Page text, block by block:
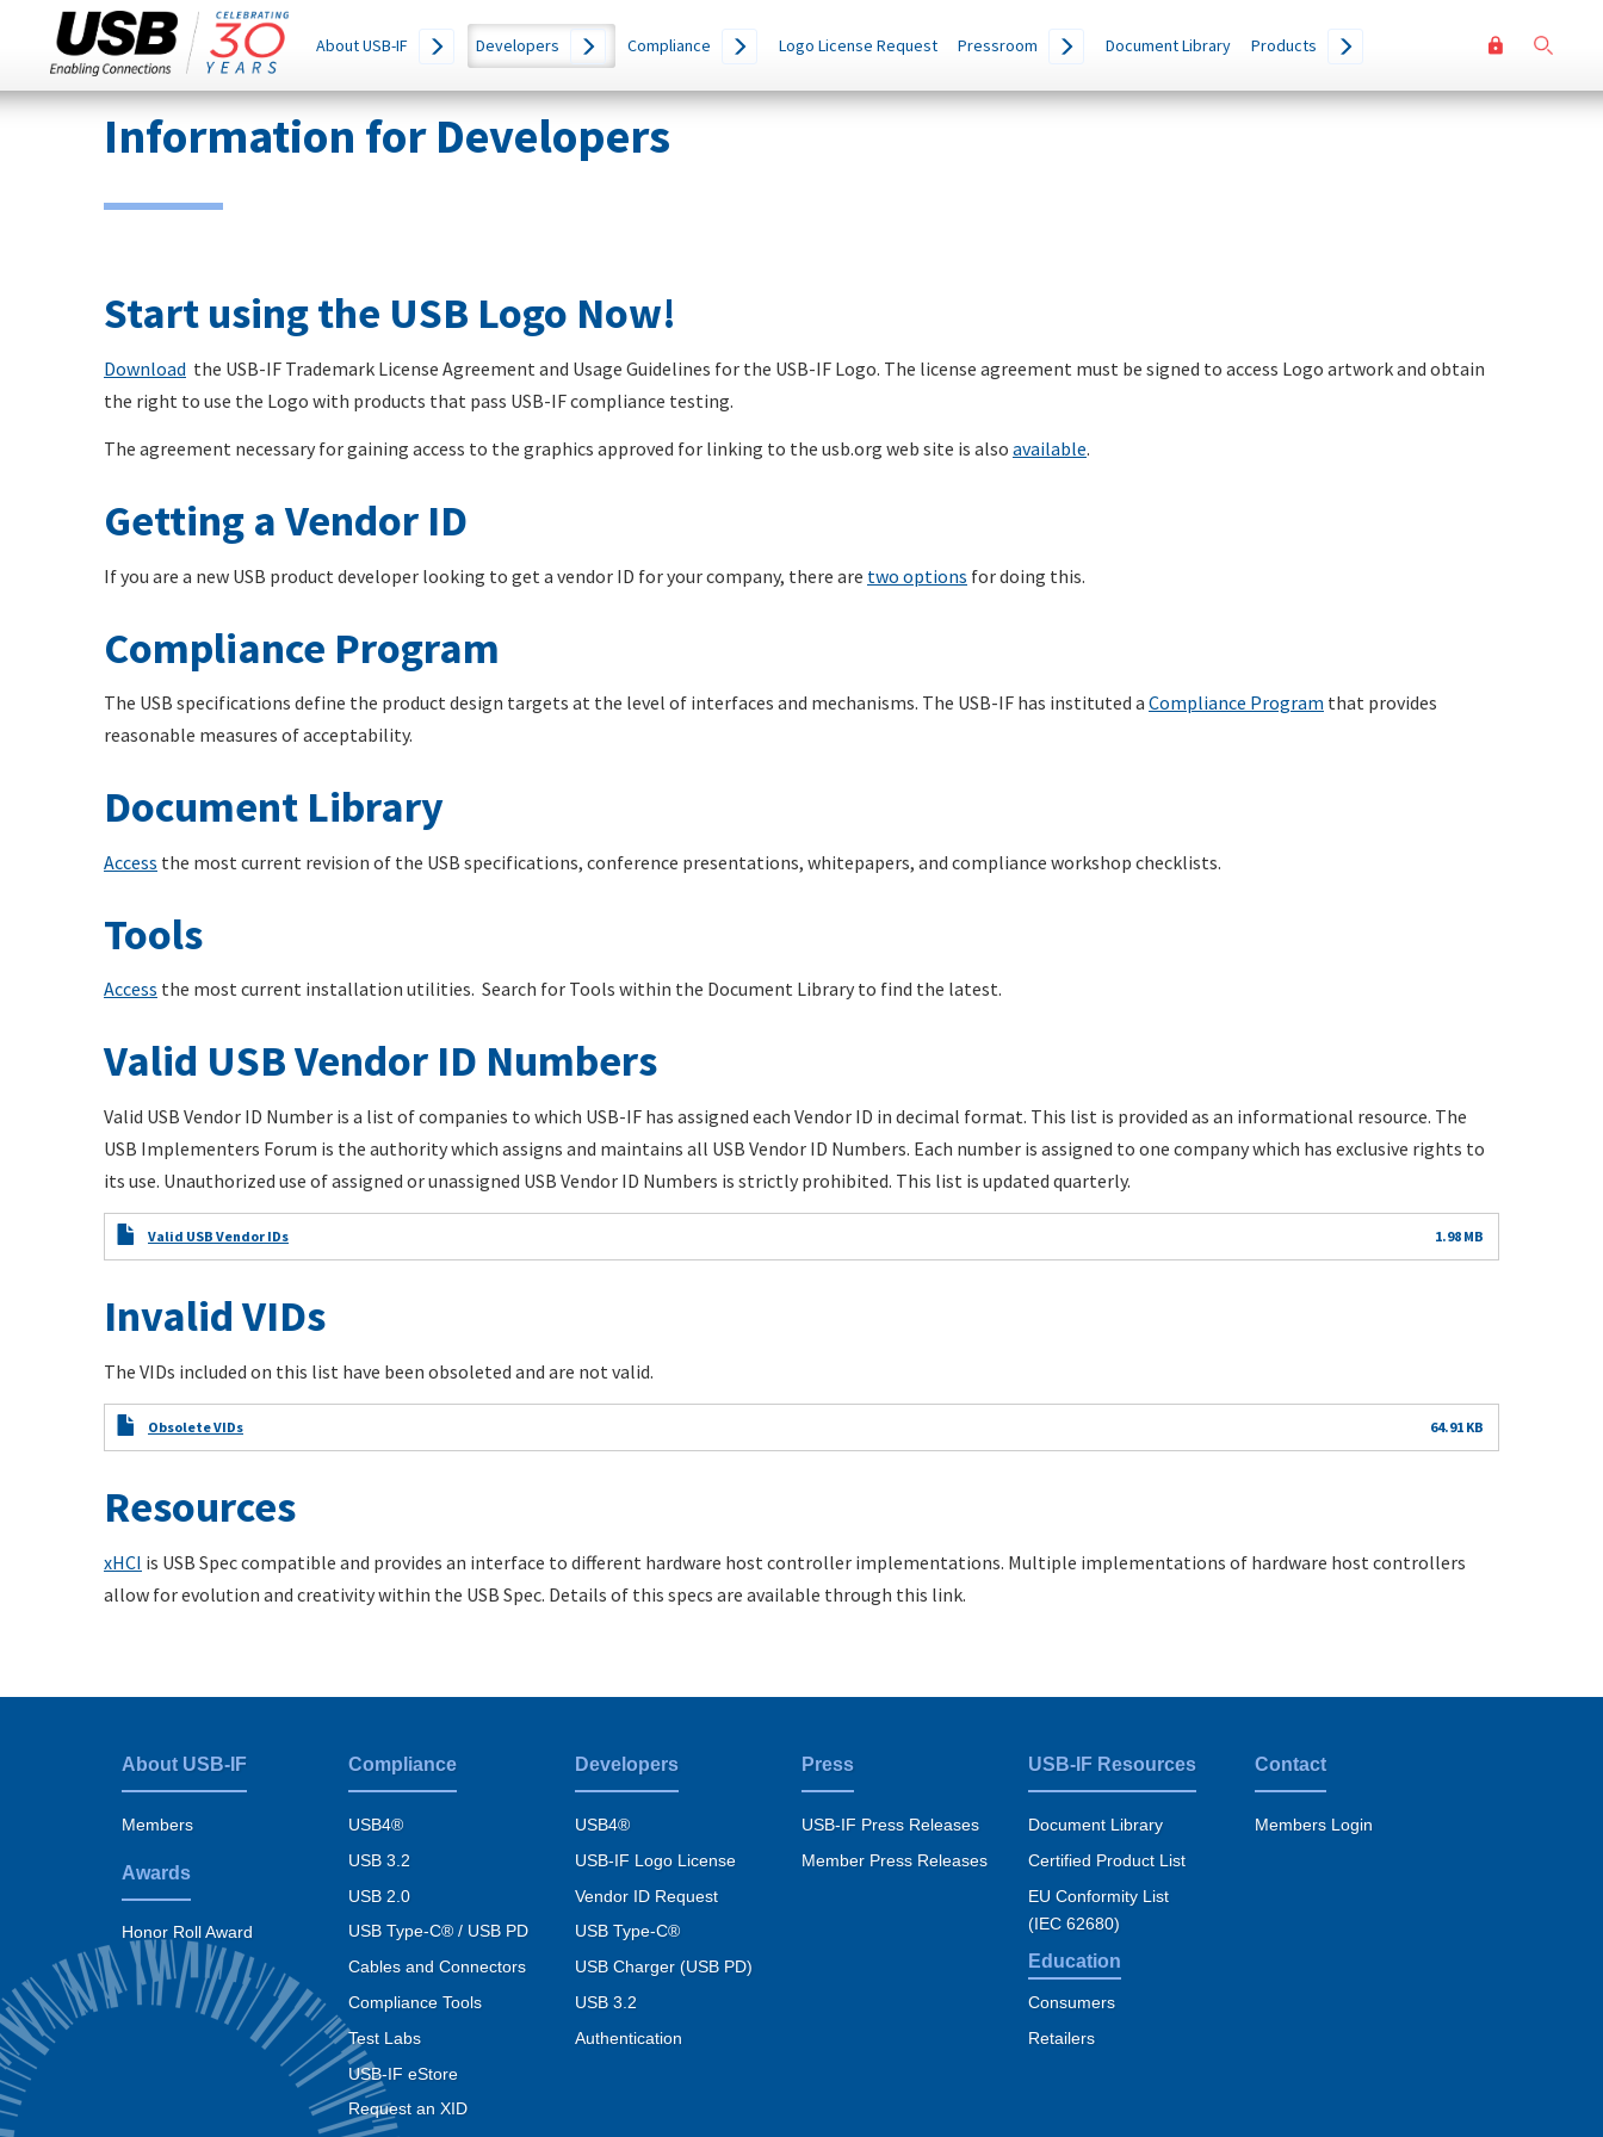
Skip
SEARCH
THIS
SITE
Main
navigation
About USB-IF Developers Compliance Logo License Request Pressroom Document Library Products
User
menu
Information for Developers
Start using the USB Logo Now!
Download the USB-IF Trademark License Agreement and Usage Guidelines for the USB-IF Logo. The license agreement must be signed to access Logo artwork and obtain
the right to use the Logo with products that pass USB-IF compliance testing.
The agreement necessary for gaining access to the graphics approved for linking to the usb.org web site is also available.
Getting a Vendor ID
If you are a new USB product developer looking to get a vendor ID for your company, there are two options for doing this.
Compliance Program
The USB specifications define the product design targets at the level of interfaces and mechanisms. The USB-IF has instituted a Compliance Program that provides
reasonable measures of acceptability.
Document Library
Access the most current revision of the USB specifications, conference presentations, whitepapers, and compliance workshop checklists.
Tools
Access the most current installation utilities. Search for Tools within the Document Library to find the latest.
Valid USB Vendor ID Numbers
Valid USB Vendor ID Number is a list of companies to which USB-IF has assigned each Vendor ID in decimal format. This list is provided as an informational resource. The
USB Implementers Forum is the authority which assigns and maintains all USB Vendor ID Numbers. Each number is assigned to one company which has exclusive rights to
its use. Unauthorized use of assigned or unassigned USB Vendor ID Numbers is strictly prohibited. This list is updated quarterly.
Valid USB Vendor IDs 1.98 MB
Invalid VIDs
The VIDs included on this list have been obsoleted and are not valid.
Obsolete VIDs 64.91 KB
Resources
xHCI is USB Spec compatible and provides an interface to different hardware host controller implementations. Multiple implementations of hardware host controllers
allow for evolution and creativity within the USB Spec. Details of this specs are available through this link.
Footer
menu
About USB-IF
Members
Awards
Honor Roll Award
Compliance
USB4®
USB 3.2
USB 2.0
USB Type-C® / USB PD
Cables and Connectors
Compliance Tools
Test Labs
USB-IF eStore
Request an XID
Developers
USB4®
USB-IF Logo License
Vendor ID Request
USB Type-C®
USB Charger (USB PD)
USB 3.2
Authentication
Press
USB-IF Press Releases
Member Press Releases
USB-IF Resources
Document Library
Certified Product List
EU Conformity List
(IEC 62680)
Education
Consumers
Retailers
Contact
Members Login